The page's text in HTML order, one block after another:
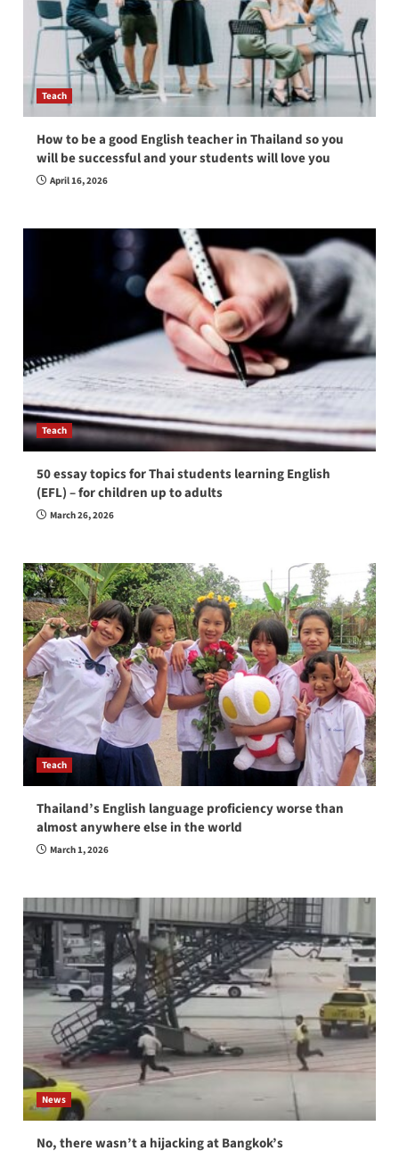
Teach
How to be a good English teacher in Thailand so you
will be successful and your students will love you
April 16, 2026
Teach
50 essay topics for Thai students learning English
(EFL) – for children up to adults
March 26, 2026
Teach
Thailand’s English language proficiency worse than
almost anywhere else in the world
March 1, 2026
News
No, there wasn’t a hijacking at Bangkok’s